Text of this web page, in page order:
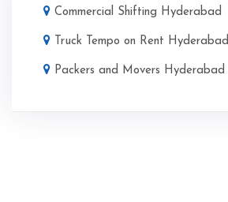
Commercial Shifting Hyderabad
Truck Tempo on Rent Hyderabad
Packers and Movers Hyderabad